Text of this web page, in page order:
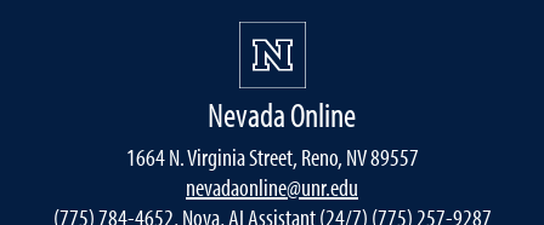
Nevada Online
1664 N. Virginia Street, Reno, NV 89557
nevadaonline@unr.edu
(775) 784-4652, Nova, AI Assistant (24/7) (775) 257-9287